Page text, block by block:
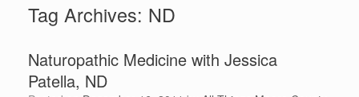
Tag Archives: ND
Naturopathic Medicine with Jessica
Patella, ND